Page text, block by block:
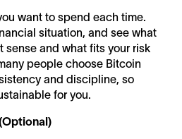
want to spend each time.
situation, and see what
sense and what fits your risk
people choose Bitcoin
and discipline, so
for you.